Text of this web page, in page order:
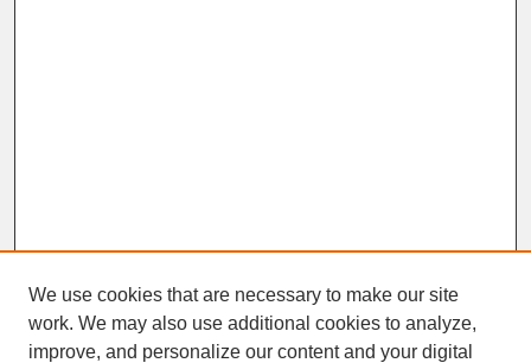
We use cookies that are necessary to make our site
work. We may also use additional cookies to analyze,
improve, and personalize our content and your digital